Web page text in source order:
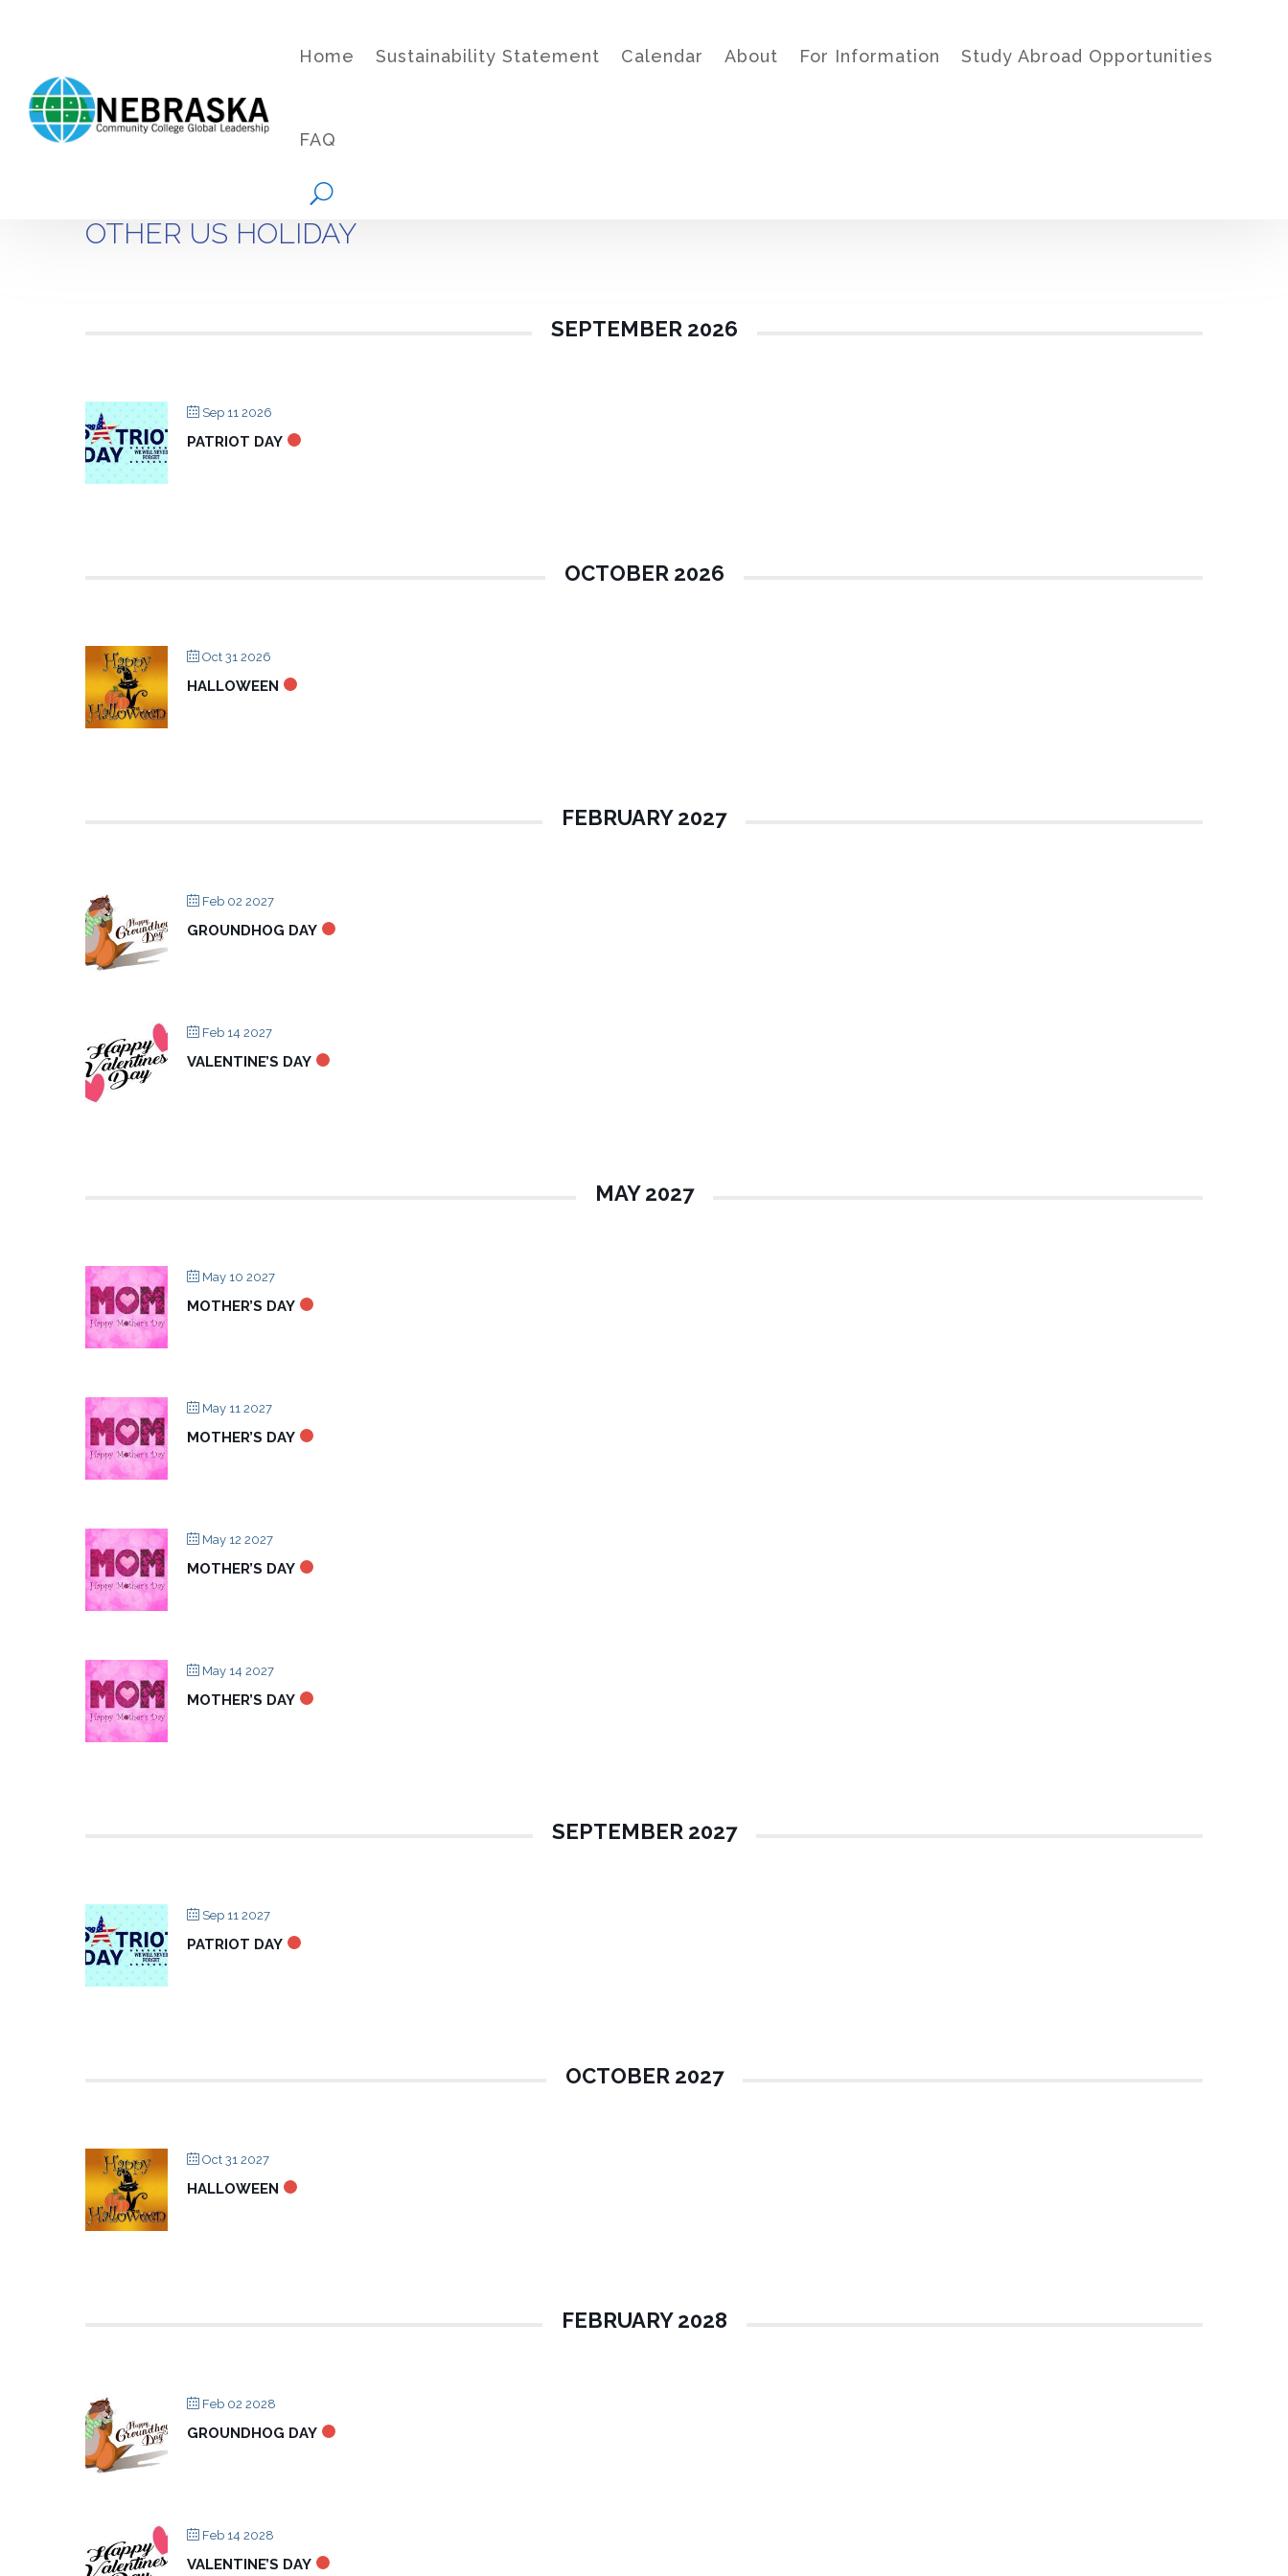
Home Sustainability Statement Calendar About For Information Study Abroad Opportunities
FAQ
OTHER US HOLIDAY
SEPTEMBER 2026
Sep 11 2026
PATRIOT DAY
OCTOBER 2026
Oct 31 2026
HALLOWEEN
FEBRUARY 2027
Feb 02 2027
GROUNDHOG DAY
Feb 14 2027
VALENTINE’S DAY
MAY 2027
May 10 2027
MOTHER’S DAY
May 11 2027
MOTHER’S DAY
May 12 2027
MOTHER’S DAY
May 14 2027
MOTHER’S DAY
SEPTEMBER 2027
Sep 11 2027
PATRIOT DAY
OCTOBER 2027
Oct 31 2027
HALLOWEEN
FEBRUARY 2028
Feb 02 2028
GROUNDHOG DAY
Feb 14 2028
VALENTINE’S DAY